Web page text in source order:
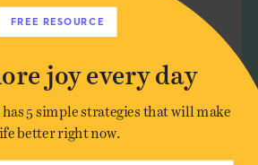
FREE RESOURCE
joy every day
5 simple strategies that will make
better right now.